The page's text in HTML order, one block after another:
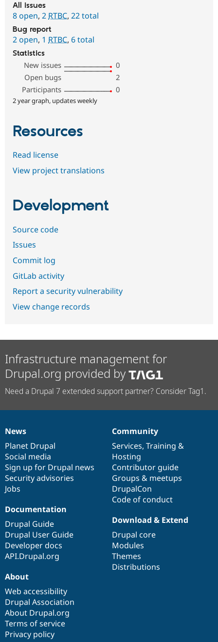
All issues
8 open, 2 RTBC, 22 total
Bug report
2 open, 1 RTBC, 6 total
Statistics
New issues
0
Open bugs
2
Participants
0
2 year graph, updates weekly
Resources
Read license
View project translations
Development
Source code
Issues
Commit log
GitLab activity
Report a security vulnerability
View change records
Infrastructure management for
Drupal.org provided by
Need a Drupal 7 extended support partner? Consider Tag1.
News
items
News
Planet Drupal
Social media
Sign up for Drupal news
Security advisories
Jobs
Our
community
Community
Services, Training &
Hosting
Contributor guide
Groups & meetups
DrupalCon
Code of conduct
Documentation
Documentation
Drupal Guide
Drupal User Guide
Developer docs
API.Drupal.org
Drupal
code
base
Download & Extend
Drupal core
Modules
Themes
Distributions
Governance
of
community
About
Web accessibility
Drupal Association
About Drupal.org
Terms of service
Privacy policy